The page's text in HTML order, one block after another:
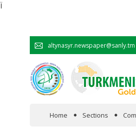
Ï
altynasyr.newspaper@sanly.tm
Home Sections